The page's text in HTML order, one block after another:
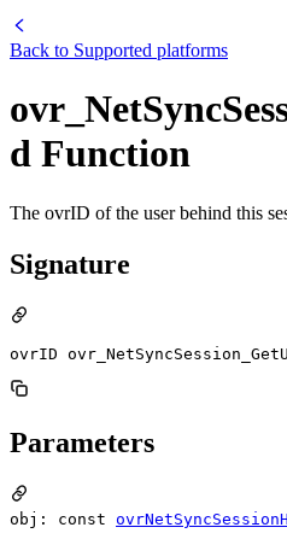
Back to Supported platforms
d Function
The ovrID of the user behind this
Signature
ovrID
Parameters
obj: const